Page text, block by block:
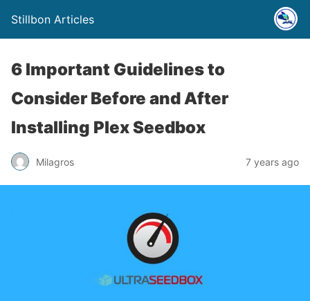
Stillbon Articles
6 Important Guidelines to
Consider Before and After
Installing Plex Seedbox
Milagros 7 years ago